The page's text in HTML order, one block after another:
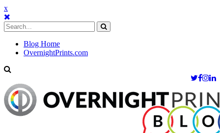
x
Blog Home
OvernightPrints.com